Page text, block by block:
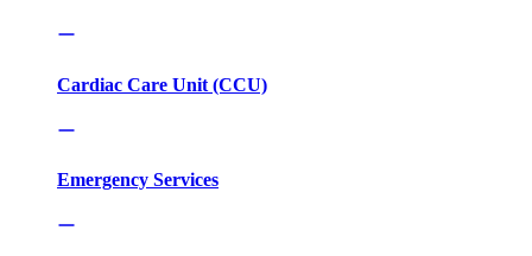
Cardiac Care Unit (CCU)
Emergency Services